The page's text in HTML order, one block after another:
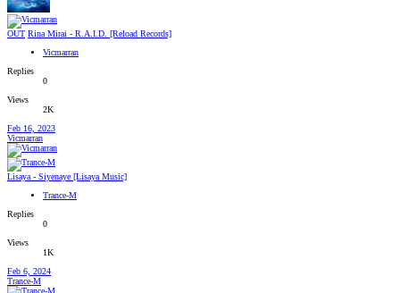
OUT Rina Mirai - R.A.I.D. [Reload Records]
Vicmarran
Replies
0
Views
2K
Feb 16, 2023
Vicmarran
Lisaya - Siyenaye [Lisaya Music]
Trance-M
Replies
0
Views
1K
Feb 6, 2024
Trance-M